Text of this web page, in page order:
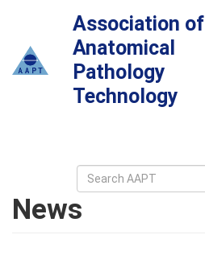
Association of
Anatomical
Pathology
Technology
News